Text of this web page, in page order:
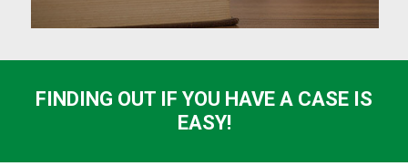
FINDING OUT IF YOU HAVE A CASE IS
EASY!